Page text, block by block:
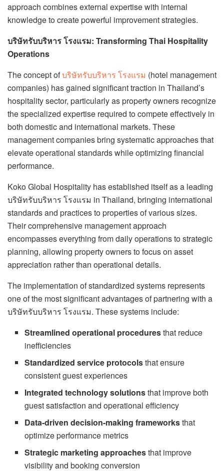
approach combines external expertise with internal
knowledge to create powerful improvement strategies.
บริษัทรับบริหาร โรงแรม: Transforming Thai Hospitality
Operations
The concept ofบริษัทรับบริหาร โรงแรม (hotel management
companies) has gained significant traction in Thailand’s
hospitality sector, particularly as property owners recognize
the specialized expertise required to compete effectively in
both domestic and international markets. These
management companies bring systematic approaches that
elevate operational standards while optimizing financial
performance.
Koko Global Hospitality has established itself as a leading
บริษัทรับบริหาร โรงแรม in Thailand, bringing international
standards and practices to properties of various sizes.
Their comprehensive management approach
encompasses everything from daily operations to strategic
planning, allowing property owners to focus on asset
appreciation rather than operational details.
The implementation of standardized systems represents
one of the most significant advantages of partnering with a
บริษัทรับบริหาร โรงแรม. These systems include:
Streamlined operational proceduresthat reduce
inefficiencies
Standardized service protocolsthat ensure
consistent guest experiences
Integrated technology solutionsthat improve both
guest satisfaction and operational efficiency
Data-driven decision-making frameworksthat
optimize performance metrics
Strategic marketing approachesthat improve
visibility and booking conversion